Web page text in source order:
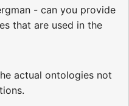
- can you provide
that are used in the
actual ontologies not